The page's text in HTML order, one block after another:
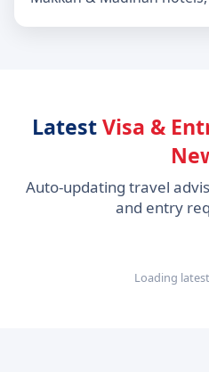
LatestVisa &
Auto-updating travel
and entry
Loading